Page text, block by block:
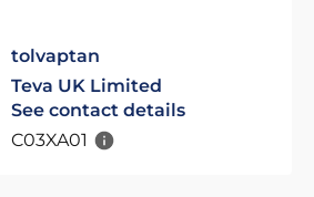
tolvaptan
Teva UK Limited
See contact details
C03XA01